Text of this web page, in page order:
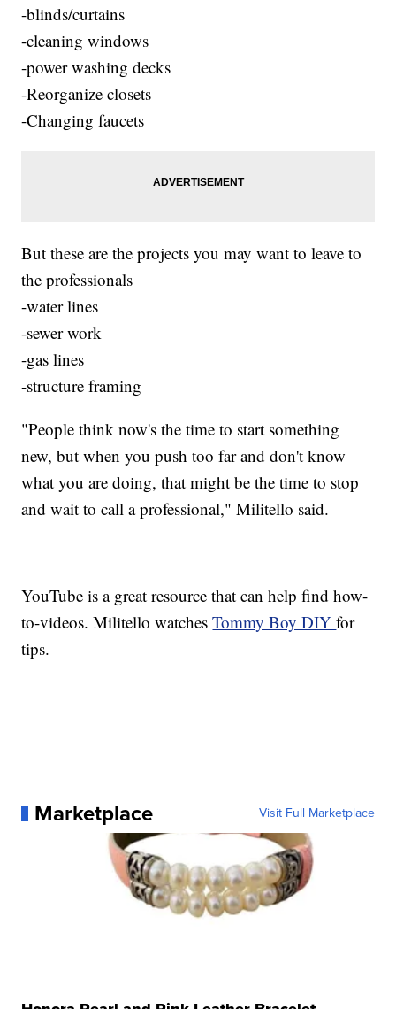
-blinds/curtains
-cleaning windows
-power washing decks
-Reorganize closets
-Changing faucets
But these are the projects you may want to leave to
the professionals
-water lines
-sewer work
-gas lines
-structure framing
"People think now's the time to start something
new, but when you push too far and don't know
what you are doing, that might be the time to stop
and wait to call a professional," Militello said.
YouTube is a great resource that can help find how-
to-videos. Militello watchesTommy Boy DIYfor
tips.
Marketplace Visit Full Marketplace